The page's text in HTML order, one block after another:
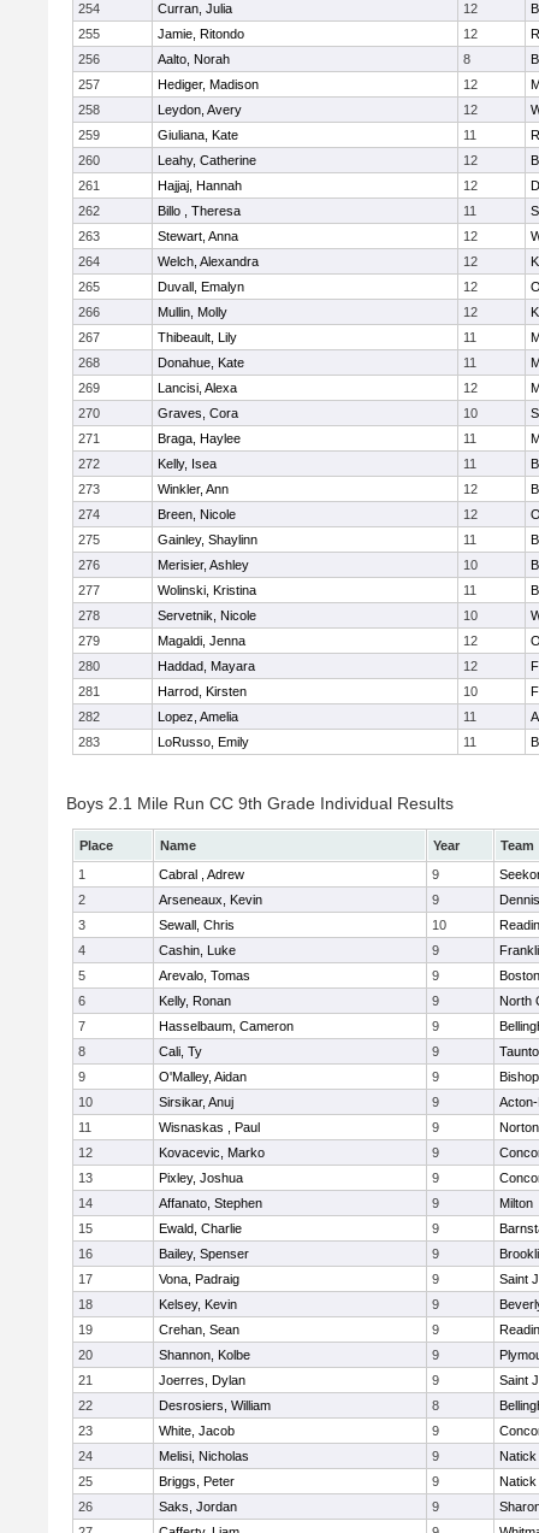
254
Curran, Julia 12
255
Jamie, Ritondo 12
256
Aalto, Norah 8
257
Hediger, Madison 12
258
Leydon, Avery 12
259
Giuliana, Kate 11
260
Leahy, Catherine 12
261
Hajjaj, Hannah 12
262
Billo , Theresa 11
263
Stewart, Anna 12
264
Welch, Alexandra 12
265
Duvall, Emalyn 12
266
Mullin, Molly 12
267
Thibeault, Lily 11
268
Donahue, Kate 11
269
Lancisi, Alexa 12
270
Graves, Cora 10
271
Braga, Haylee 11
272
Kelly, Isea 11
273
Winkler, Ann 12
274
Breen, Nicole 12
275
Gainley, Shaylinn 11
276
Merisier, Ashley 10
277
Wolinski, Kristina 11
278
Servetnik, Nicole 10
279
Magaldi, Jenna 12
280
Haddad, Mayara 12
281
Harrod, Kirsten 10
282
Lopez, Amelia 11
283
LoRusso, Emily 11
Boys 2.1 Mile Run CC 9th Grade Individual Results
Place Name Year
Team
1
Cabral , Adrew 9
2
Arseneaux, Kevin 9
3
Sewall, Chris 10
4
Cashin, Luke 9
5
Arevalo, Tomas 9
6
Kelly, Ronan 9
North
7
Hasselbaum, Cameron 9
8
Cali, Ty 9
9
O'Malley, Aidan 9
10
Sirsikar, Anuj 9
11
Wisnaskas , Paul 9
Norton
12
Kovacevic, Marko 9
13
Pixley, Joshua 9
14
Affanato, Stephen 9
Milton
15
Ewald, Charlie 9
16
Bailey, Spenser 9
17
Vona, Padraig 9
Saint
18
Kelsey, Kevin 9
19
Crehan, Sean 9
20
Shannon, Kolbe 9
21
Joerres, Dylan 9
Saint
22
Desrosiers, William 8
23
White, Jacob 9
24
Melisi, Nicholas 9
Natick
25
Briggs, Peter 9
Natick
26
Saks, Jordan 9